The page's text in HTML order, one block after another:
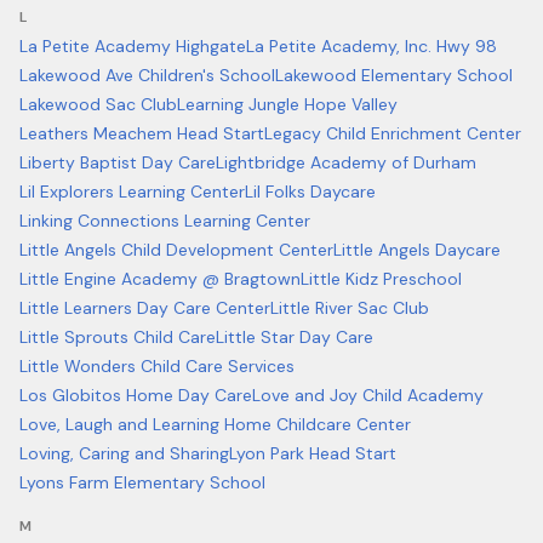
L
La Petite Academy HighgateLa Petite Academy, Inc. Hwy 98
Lakewood Ave Children's SchoolLakewood Elementary School
Lakewood Sac ClubLearning Jungle Hope Valley
Leathers Meachem Head StartLegacy Child Enrichment Center
Liberty Baptist Day CareLightbridge Academy of Durham
Lil Explorers Learning CenterLil Folks Daycare
Linking Connections Learning Center
Little Angels Child Development CenterLittle Angels Daycare
Little Engine Academy @ BragtownLittle Kidz Preschool
Little Learners Day Care CenterLittle River Sac Club
Little Sprouts Child CareLittle Star Day Care
Little Wonders Child Care Services
Los Globitos Home Day CareLove and Joy Child Academy
Love, Laugh and Learning Home Childcare Center
Loving, Caring and SharingLyon Park Head Start
Lyons Farm Elementary School
M